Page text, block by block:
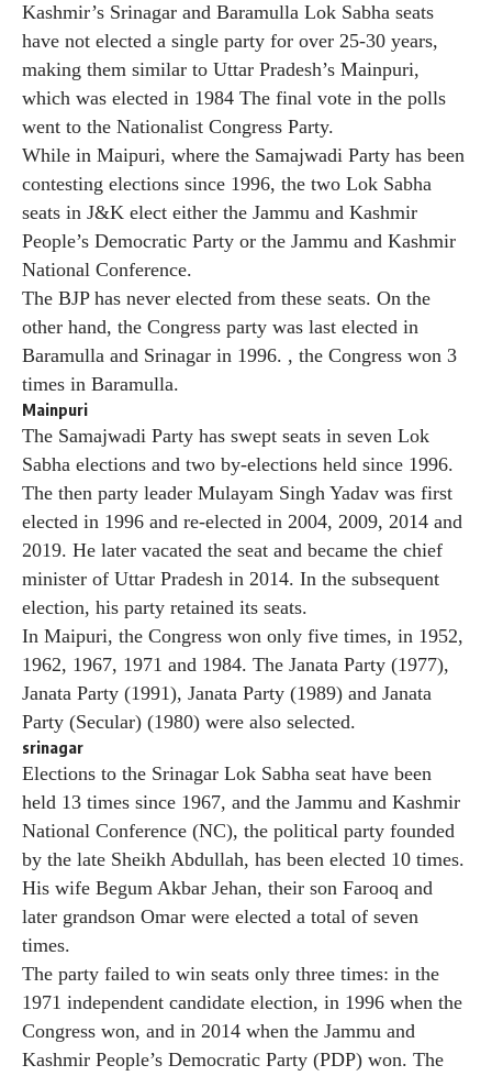
Kashmir’s Srinagar and Baramulla Lok Sabha seats
have not elected a single party for over 25-30 years,
making them similar to Uttar Pradesh’s Mainpuri,
which was elected in 1984 The final vote in the polls
went to the Nationalist Congress Party.
While in Maipuri, where the Samajwadi Party has been
contesting elections since 1996, the two Lok Sabha
seats in J&K elect either the Jammu and Kashmir
People’s Democratic Party or the Jammu and Kashmir
National Conference.
The BJP has never elected from these seats. On the
other hand, the Congress party was last elected in
Baramulla and Srinagar in 1996. , the Congress won 3
times in Baramulla.
Mainpuri
The Samajwadi Party has swept seats in seven Lok
Sabha elections and two by-elections held since 1996.
The then party leader Mulayam Singh Yadav was first
elected in 1996 and re-elected in 2004, 2009, 2014 and
2019. He later vacated the seat and became the chief
minister of Uttar Pradesh in 2014. In the subsequent
election, his party retained its seats.
In Maipuri, the Congress won only five times, in 1952,
1962, 1967, 1971 and 1984. The Janata Party (1977),
Janata Party (1991), Janata Party (1989) and Janata
Party (Secular) (1980) were also selected.
srinagar
Elections to the Srinagar Lok Sabha seat have been
held 13 times since 1967, and the Jammu and Kashmir
National Conference (NC), the political party founded
by the late Sheikh Abdullah, has been elected 10 times.
His wife Begum Akbar Jehan, their son Farooq and
later grandson Omar were elected a total of seven
times.
The party failed to win seats only three times: in the
1971 independent candidate election, in 1996 when the
Congress won, and in 2014 when the Jammu and
Kashmir People’s Democratic Party (PDP) won. The